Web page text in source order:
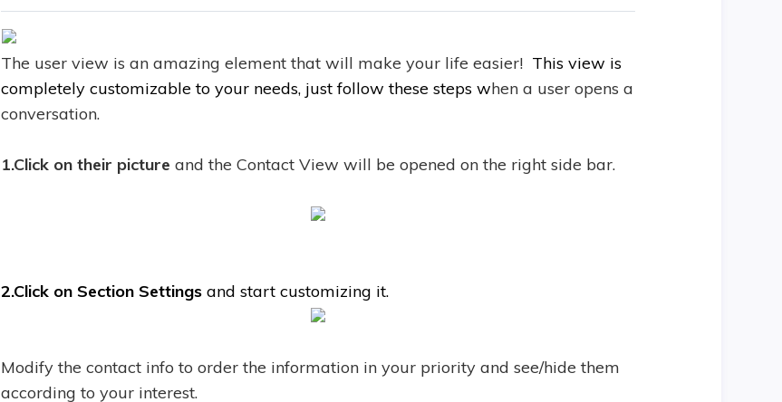
The user view is an amazing element that will make your life easier! This view is
completely customizable to your needs, just follow these steps when a user opens a
conversation.
1.Click on their picture and the Contact View will be opened on the right side bar.
2.Click on Section Settings and start customizing it.
Modify the contact info to order the information in your priority and see/hide them
according to your interest.